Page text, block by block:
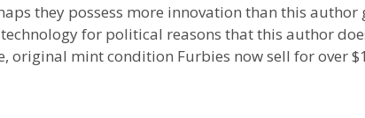
they possess more innovation than this author
for political reasons that this author
original mint condition Furbies now sell for over